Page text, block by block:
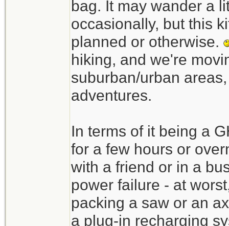
bag. It may wander a
occasionally, but this
planned or otherwise.
hiking, and we're
suburban/urban
adventures.
In terms of it being a
for a few hours or
with a friend or in a
power failure - at
packing a saw or an
a plug-in recharging